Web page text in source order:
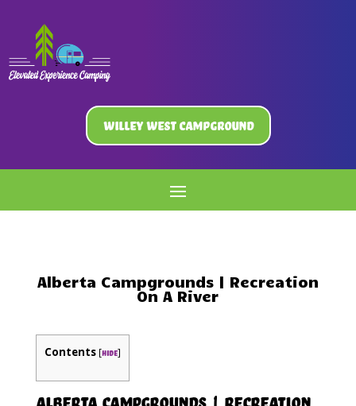
Willey West Campground
Alberta Campgrounds | Recreation
On A River
Contents [hide]